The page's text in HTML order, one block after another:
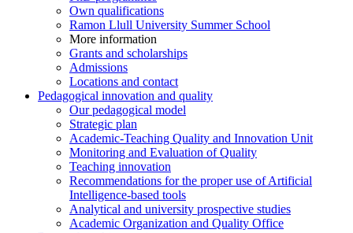
Own qualifications
Ramon Llull University Summer School
More information
Grants and scholarships
Admissions
Locations and contact
Pedagogical innovation and quality
Our pedagogical model
Strategic plan
Academic-Teaching Quality and Innovation Unit
Monitoring and Evaluation of Quality
Teaching innovation
Recommendations for the proper use of Artificial
Intelligence-based tools
Analytical and university prospective studies
Academic Organization and Quality Office